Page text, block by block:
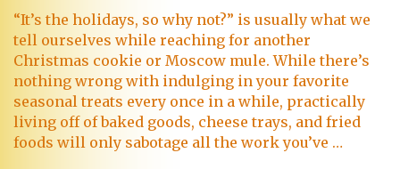
“It’s the holidays, so why not?” is usually what we
tell ourselves while reaching for another
Christmas cookie or Moscow mule. While there’s
nothing wrong with indulging in your favorite
seasonal treats every once in a while, practically
living off of baked goods, cheese trays, and fried
foods will only sabotage all the work you’ve …